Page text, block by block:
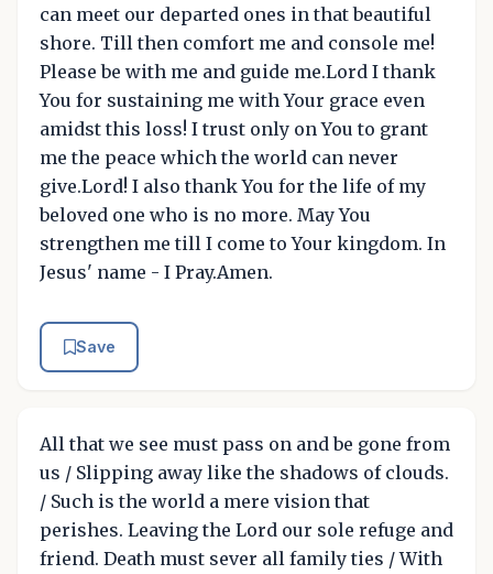
can meet our departed ones in that beautiful
shore. Till then comfort me and console me!
Please be with me and guide me.Lord I thank
You for sustaining me with Your grace even
amidst this loss! I trust only on You to grant
me the peace which the world can never
give.Lord! I also thank You for the life of my
beloved one who is no more. May You
strengthen me till I come to Your kingdom. In
Jesus' name - I Pray.Amen.
Save
All that we see must pass on and be gone from
us / Slipping away like the shadows of clouds.
/ Such is the world a mere vision that
perishes. Leaving the Lord our sole refuge and
friend. Death must sever all family ties / With